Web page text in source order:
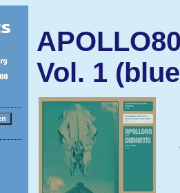
Vol. 1